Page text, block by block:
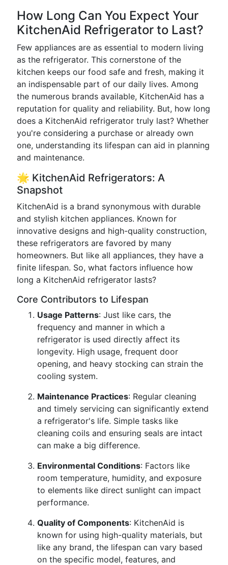
How Long Can You Expect Your
KitchenAid Refrigerator to Last?
Few appliances are as essential to modern living
as the refrigerator. This cornerstone of the
kitchen keeps our food safe and fresh, making it
an indispensable part of our daily lives. Among
the numerous brands available, KitchenAid has a
reputation for quality and reliability. But, how long
does a KitchenAid refrigerator truly last? Whether
you're considering a purchase or already own
one, understanding its lifespan can aid in planning
and maintenance.
🌟 KitchenAid Refrigerators: A
Snapshot
KitchenAid is a brand synonymous with durable
and stylish kitchen appliances. Known for
innovative designs and high-quality construction,
these refrigerators are favored by many
homeowners. But like all appliances, they have a
finite lifespan. So, what factors influence how
long a KitchenAid refrigerator lasts?
Core Contributors to Lifespan
Usage Patterns: Just like cars, the
frequency and manner in which a
refrigerator is used directly affect its
longevity. High usage, frequent door
opening, and heavy stocking can strain the
cooling system.
Maintenance Practices: Regular cleaning
and timely servicing can significantly extend
a refrigerator's life. Simple tasks like
cleaning coils and ensuring seals are intact
can make a big difference.
Environmental Conditions: Factors like
room temperature, humidity, and exposure
to elements like direct sunlight can impact
performance.
Quality of Components: KitchenAid is
known for using high-quality materials, but
like any brand, the lifespan can vary based
on the specific model, features, and